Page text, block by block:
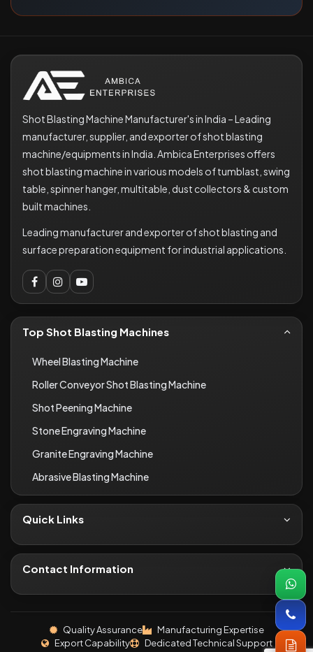
Shot Blasting Machine Manufacturer's in India – Leading
manufacturer, supplier, and exporter of shot blasting
machine/equipments in India. Ambica Enterprises offers
shot blasting machine in various models of tumblast, swing
table, spinner hanger, multitable, dust collectors & custom
built machines.
Leading manufacturer and exporter of shot blasting and
surface preparation equipment for industrial applications.
Top Shot Blasting Machines
Wheel Blasting Machine
Roller Conveyor Shot Blasting Machine
Shot Peening Machine
Stone Engraving Machine
Granite Engraving Machine
Abrasive Blasting Machine
Quick Links
About Us
Contact
Infrastructure
Industries We Serve
Contact Information
inquiryi46@gmail.com
P.No. 324-25, 378-79-80, Khasra No. 9/4, Shree
Quality Assurance
Manufacturing Expertise
Export Capability
Dedicated Technical Support